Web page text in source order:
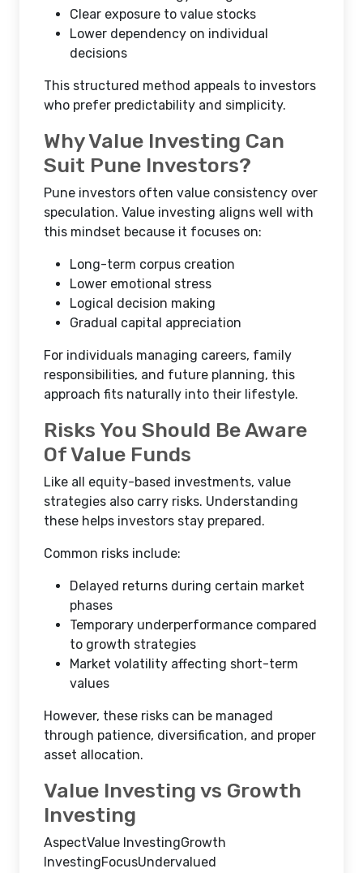
Clear exposure to value stocks
Lower dependency on individual
decisions
This structured method appeals to investors
who prefer predictability and simplicity.
Why Value Investing Can
Suit Pune Investors?
Pune investors often value consistency over
speculation. Value investing aligns well with
this mindset because it focuses on:
Long-term corpus creation
Lower emotional stress
Logical decision making
Gradual capital appreciation
For individuals managing careers, family
responsibilities, and future planning, this
approach fits naturally into their lifestyle.
Risks You Should Be Aware
Of Value Funds
Like all equity-based investments, value
strategies also carry risks. Understanding
these helps investors stay prepared.
Common risks include:
Delayed returns during certain market
phases
Temporary underperformance compared
to growth strategies
Market volatility affecting short-term
values
However, these risks can be managed
through patience, diversification, and proper
asset allocation.
Value Investing vs Growth
Investing
AspectValue InvestingGrowth
InvestingFocusUndervalued